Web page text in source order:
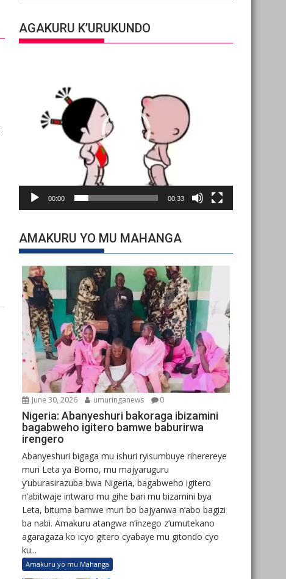
AGAKURU K’URUKUNDO
00:00 00:33
AMAKURU YO MU MAHANGA
June 30, 2026 umuringanews 0
Nigeria: Abanyeshuri bakoraga ibizamini
bagabweho igitero bamwe baburirwa
irengero
Abanyeshuri bigaga mu ishuri ryisumbuye riherereye
muri Leta ya Borno, mu majyaruguru
y’uburasirazuba bwa Nigeria, bagabweho igitero
n’abitwaje intwaro mu gihe bari mu bizamini bya
Leta, bituma bamwe muri bo bajyanwa n’abo bagizi
ba nabi. Amakuru atangwa n’inzego z’umutekano
agaragaza ko icyo gitero cyabaye mu gitondo cyo
ku...
Amakuru yo mu Mahanga